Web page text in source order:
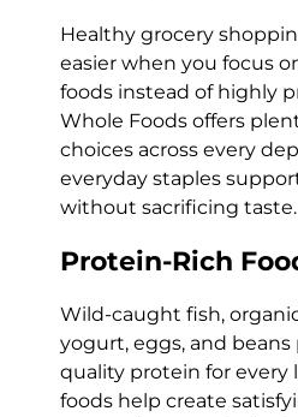
Healthy grocery
easier when you focus
foods instead of highly
Whole Foods offers
choices across every
everyday staples
without sacrificing taste.
Protein-Rich
Wild-caught fish,
yogurt, eggs, and
quality protein for every
foods help create